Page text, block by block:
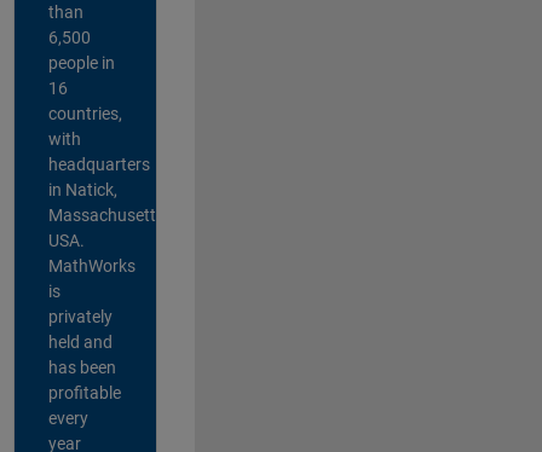
than
6,500
people in
16
countries,
with
headquarters
in Natick,
Massachusetts,
USA.
MathWorks
is
privately
held and
has been
profitable
every
year